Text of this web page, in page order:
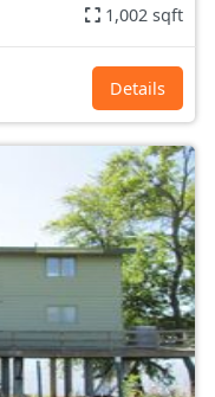
1,002 sqft
Details